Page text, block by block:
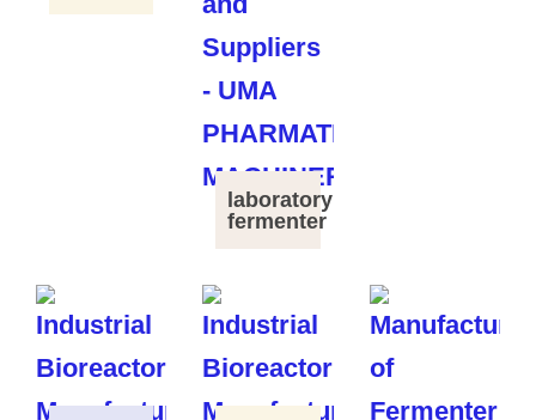
laboratory
fermenter